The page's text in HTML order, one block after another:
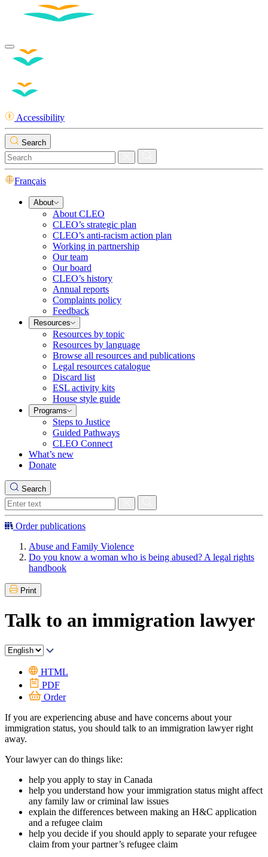
Accessibility
Search
Français
About
About CLEO
CLEO’s strategic plan
CLEO’s anti-racism action plan
Working in partnership
Our team
Our board
CLEO’s history
Annual reports
Complaints policy
Feedback
Resources
Resources by topic
Resources by language
Browse all resources and publications
Legal resources catalogue
Discard list
ESL activity kits
House style guide
Programs
Steps to Justice
Guided Pathways
CLEO Connect
What’s new
Donate
Search
Order publications
Abuse and Family Violence
Do you know a woman who is being abused? A legal rights
handbook
Print
Talk to an immigration lawyer
HTML
PDF
Order
If you are experiencing abuse and have concerns about your
immigration status, you should talk to an immigration lawyer right
away.
Your lawyer can do things like:
help you apply to stay in Canada
help you understand how your immigration status might affect
any family law or criminal law issues
explain the differences between making an H&C application
and a refugee claim
help you decide if you should apply to separate your refugee
claim from your partner’s refugee claim